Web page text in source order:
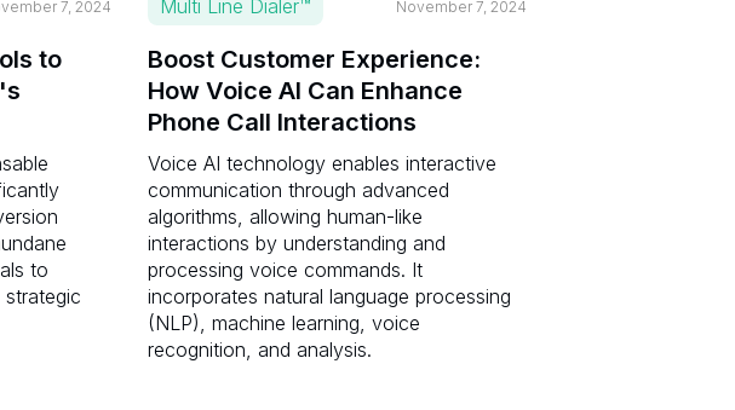
7, 2024
to
to
Multi Line Dialer™ November 7, 2024
Boost Customer Experience:
How Voice AI Can Enhance
Phone Call Interactions
Voice AI technology enables interactive
communication through advanced
algorithms, allowing human-like
interactions by understanding and
processing voice commands. It
incorporates natural language processing
(NLP), machine learning, voice
recognition, and analysis.